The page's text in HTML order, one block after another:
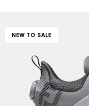
NEW TO SALE